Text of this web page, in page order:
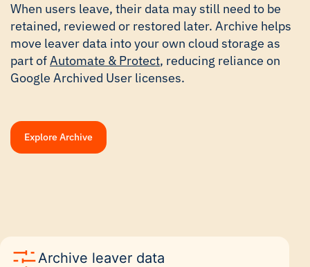
When users leave, their data may still need to be
retained, reviewed or restored later. Archive helps
move leaver data into your own cloud storage as
part ofAutomate & Protect, reducing reliance on
Google Archived User licenses.
Explore Archive
Archive leaver data